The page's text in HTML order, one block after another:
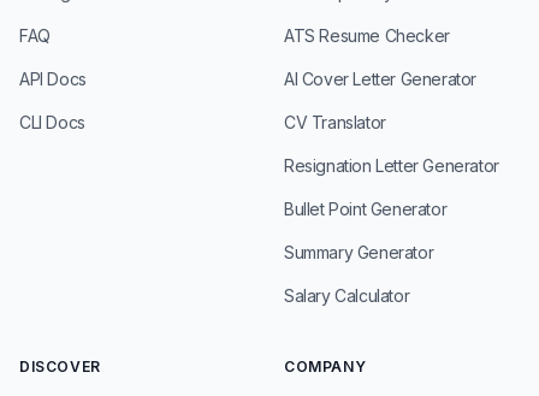
FAQ
API Docs
CLI Docs
ATS Resume Checker
AI Cover Letter Generator
CV Translator
Resignation Letter Generator
Bullet Point Generator
Summary Generator
Salary Calculator
DISCOVER COMPANY